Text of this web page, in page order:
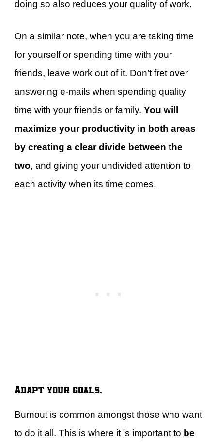
doing so also reduces your quality of work.
On a similar note, when you are taking time
for yourself or spending time with your
friends, leave work out of it. Don’t fret over
answering e-mails when spending quality
time with your friends or family. You will
maximize your productivity in both areas
by creating a clear divide between the
two, and giving your undivided attention to
each activity when its time comes.
Adapt your goals.
Burnout is common amongst those who want
to do it all. This is where it is important to be